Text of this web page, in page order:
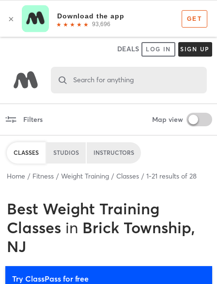
DEALS LOG IN SIGN UP
Search for anything
Filters Map view
CLASSES STUDIOS INSTRUCTORS
Home Fitness Weight Training Classes 1-21 results of 28
Best Weight Training
Classes in Brick Township,
NJ
Try ClassPass for free